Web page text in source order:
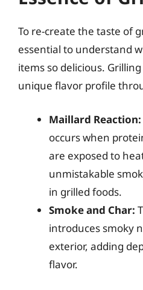
To re-create the taste of
essential to understand
items so delicious.
unique flavor profile
Maillard Reaction:
occurs when
are exposed to
unmistakable
in grilled foods.
Smoke and Char:
introduces smoky
exterior, adding
flavor.